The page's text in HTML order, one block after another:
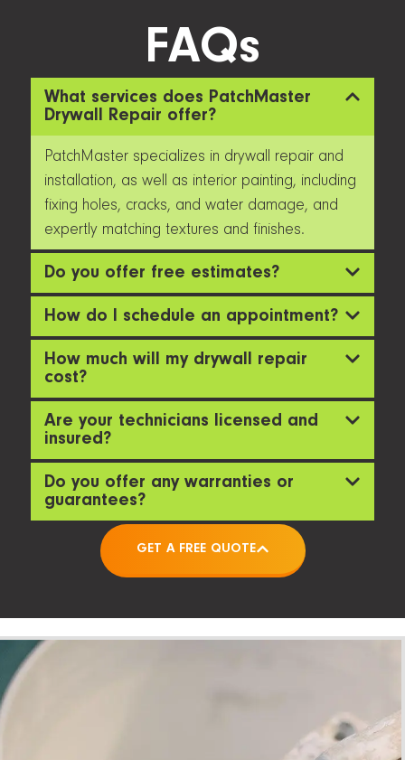
FAQs
What services does PatchMaster
Drywall Repair offer?
PatchMaster specializes in drywall repair and
installation, as well as interior painting, including
fixing holes, cracks, and water damage, and
expertly matching textures and finishes.
Do you offer free estimates?
How do I schedule an appointment?
How much will my drywall repair
cost?
Are your technicians licensed and
insured?
Do you offer any warranties or
guarantees?
GET A FREE QUOTE